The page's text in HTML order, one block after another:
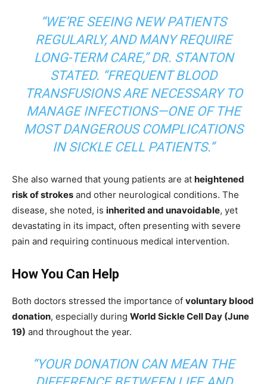
“WE’RE SEEING NEW PATIENTS
REGULARLY, AND MANY REQUIRE
LONG-TERM CARE,” DR. STANTON
STATED. “FREQUENT BLOOD
TRANSFUSIONS ARE NECESSARY TO
MANAGE INFECTIONS—ONE OF THE
MOST DANGEROUS COMPLICATIONS
IN SICKLE CELL PATIENTS.”
She also warned that young patients are at heightened
risk of strokes and other neurological conditions. The
disease, she noted, is inherited and unavoidable, yet
devastating in its impact, often presenting with severe
pain and requiring continuous medical intervention.
How You Can Help
Both doctors stressed the importance of voluntary blood
donation, especially during World Sickle Cell Day (June
19) and throughout the year.
“YOUR DONATION CAN MEAN THE